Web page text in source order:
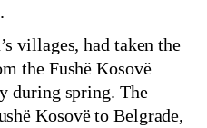
villages, had taken the
the Fushë Kosovë
during spring. The
Kosovë to Belgrade,